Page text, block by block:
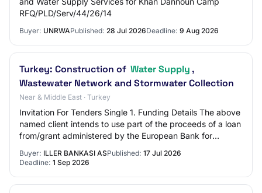
RFQ/PLD/Serv/44/26/14
Buyer: UNRWAPublished: 28 Jul 2026Deadline: 9 Aug 2026
Turkey: Construction of Water Supply ,
Wastewater Network and Stormwater Collection
Near & Middle East · Turkey
Invitation For Tenders Single 1. Funding Details The above
named client intends to use part of the proceeds of a loan
from/grant administered by the European Bank for
Buyer: ILLER BANKASI ASPublished: 17 Jul 2026
Deadline: 1 Sep 2026